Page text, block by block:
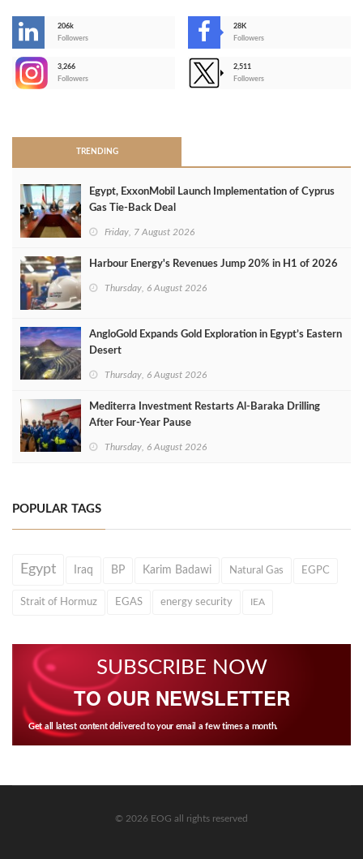
206k
Followers
28K
Followers
3,266
Followers
2,511
Followers
TRENDING
Egypt, ExxonMobil Launch Implementation of Cyprus
Gas Tie-Back Deal
Friday, 7 August 2026
Harbour Energy's Revenues Jump 20% in H1 of 2026
Thursday, 6 August 2026
AngloGold Expands Gold Exploration in Egypt’s Eastern
Desert
Thursday, 6 August 2026
Mediterra Investment Restarts Al‑Baraka Drilling
After Four‑Year Pause
Thursday, 6 August 2026
POPULAR TAGS
Egypt Iraq BP Karim Badawi Natural Gas EGPC
Strait of Hormuz EGAS energy security IEA
SUBSCRIBE NOW
TO OUR NEWSLETTER
Get all latest content delivered to your email a few times a month.
© 2026 EOG all rights reserved